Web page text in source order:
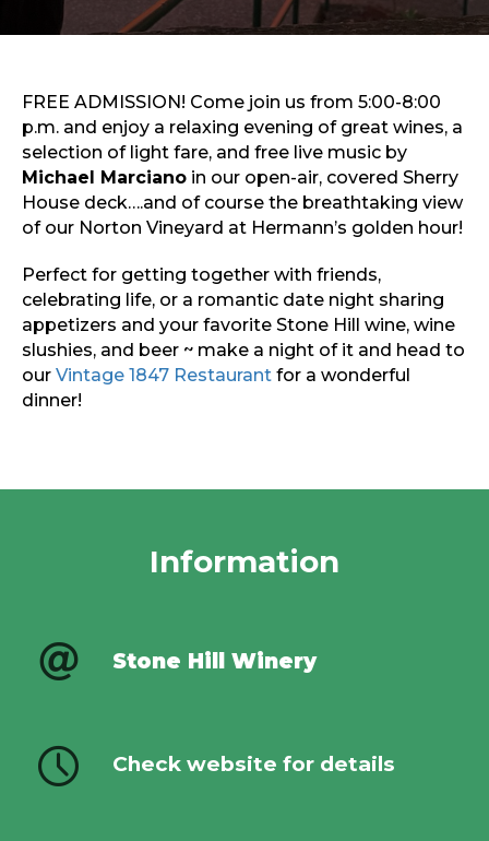
Sports & Recreation
Outdoors
Sports & Recreation
FREE ADMISSION! Come join us from 5:00-8:00
p.m. and enjoy a relaxing evening of great wines, a
selection of light fare, and free live music by
Michael Marciano in our open-air, covered Sherry
House deck….and of course the breathtaking view
of our Norton Vineyard at Hermann’s golden hour!
Perfect for getting together with friends,
celebrating life, or a romantic date night sharing
appetizers and your favorite Stone Hill wine, wine
slushies, and beer ~ make a night of it and head to
our Vintage 1847 Restaurant for a wonderful
dinner!
Information
Stone Hill Winery
Check website for details